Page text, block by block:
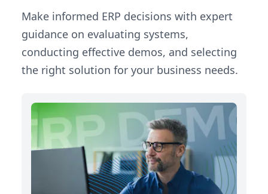
Make informed ERP decisions with expert
guidance on evaluating systems,
conducting effective demos, and selecting
the right solution for your business needs.